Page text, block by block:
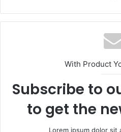
With Product
Subscribe to
to get the
Lorem ipsum dolor sit